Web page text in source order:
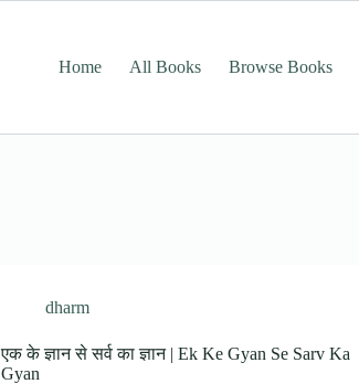
Home
All Books Browse Books
dharm
एक के ज्ञान से सर्व का ज्ञान | Ek Ke Gyan Se Sarv Ka
Gyan